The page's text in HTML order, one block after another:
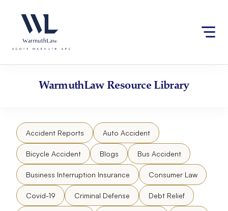
website
an
accessibility
content
WarmuthLawResource Library
Accident Reports Auto Accident
Bicycle Accident Blogs Bus Accident
Business Interruption Insurance Consumer Law
Covid-19 Criminal Defense Debt Relief